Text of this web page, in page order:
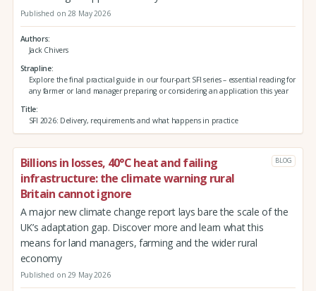
Published on 28 May 2026
Authors
Jack Chivers
Strapline
Explore the final practical guide in our four-part SFI series – essential reading for
any farmer or land manager preparing or considering an application this year
Title
SFI 2026: Delivery, requirements and what happens in practice
Billions in losses, 40°C heat and failing
infrastructure: the climate warning rural
Britain cannot ignore
BLOG
A major new climate change report lays bare the scale of the
UK’s adaptation gap. Discover more and learn what this
means for land managers, farming and the wider rural
economy
Published on 29 May 2026